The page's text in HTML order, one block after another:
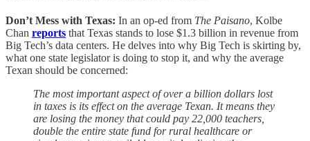
Don’t Mess with Texas: In an op-ed from The Paisano, Kolbe
Chan reports that Texas stands to lose $1.3 billion in revenue from
Big Tech’s data centers. He delves into why Big Tech is skirting by,
what one state legislator is doing to stop it, and why the average
Texan should be concerned:
The most important aspect of over a billion dollars lost
in taxes is its effect on the average Texan. It means they
are losing the money that could pay 22,000 teachers,
double the entire state fund for rural healthcare or